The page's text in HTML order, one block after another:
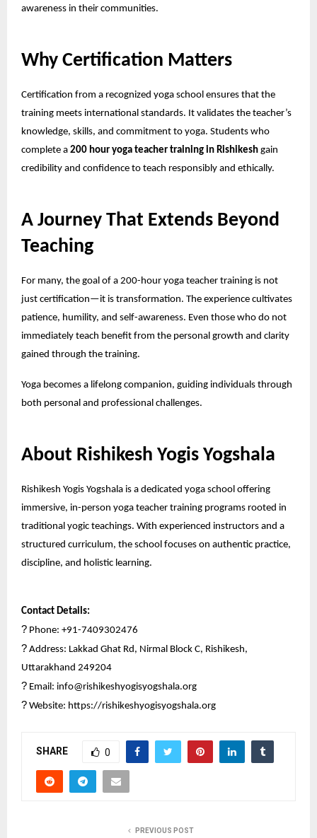
awareness in their communities.
Why Certification Matters
Certification from a recognized yoga school ensures that the
training meets international standards. It validates the teacher’s
knowledge, skills, and commitment to yoga. Students who
complete a 200 hour yoga teacher training in Rishikesh gain
credibility and confidence to teach responsibly and ethically.
A Journey That Extends Beyond
Teaching
For many, the goal of a 200-hour yoga teacher training is not
just certification—it is transformation. The experience cultivates
patience, humility, and self-awareness. Even those who do not
immediately teach benefit from the personal growth and clarity
gained through the training.
Yoga becomes a lifelong companion, guiding individuals through
both personal and professional challenges.
About Rishikesh Yogis Yogshala
Rishikesh Yogis Yogshala is a dedicated yoga school offering
immersive, in-person yoga teacher training programs rooted in
traditional yogic teachings. With experienced instructors and a
structured curriculum, the school focuses on authentic practice,
discipline, and holistic learning.
Contact Details:
? Phone: +91-7409302476
? Address: Lakkad Ghat Rd, Nirmal Block C, Rishikesh,
Uttarakhand 249204
? Email: info@rishikeshyogisyogshala.org
? Website: https://rishikeshyogisyogshala.org
SHARE 0
PREVIOUS POST